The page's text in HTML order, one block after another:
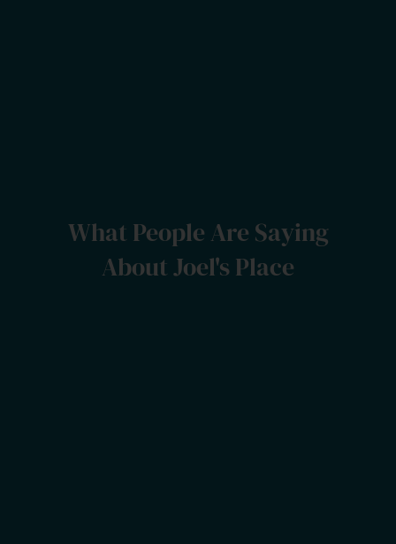
What People Are Saying
About Joel's Place